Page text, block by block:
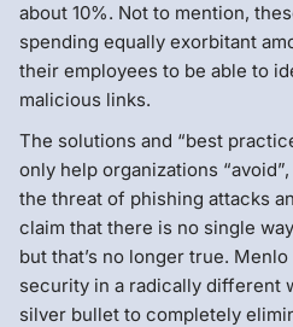
about 10%. Not to mention,
spending equally exorbitant
their employees to be able to
malicious links.
The solutions and “best
only help organizations
the threat of phishing attacks
claim that there is no single
but that’s no longer true.
security in a radically different
silver bullet to completely